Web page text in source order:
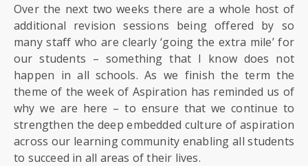
CONTACT
LETTINGS
MEDIA
PUBLICATIONS
Over the next two weeks there are a whole host of
additional revision sessions being offered by so
many staff who are clearly ‘going the extra mile’ for
our students – something that I know does not
happen in all schools. As we finish the term the
theme of the week of Aspiration has reminded us of
why we are here – to ensure that we continue to
strengthen the deep embedded culture of aspiration
across our learning community enabling all students
to succeed in all areas of their lives.